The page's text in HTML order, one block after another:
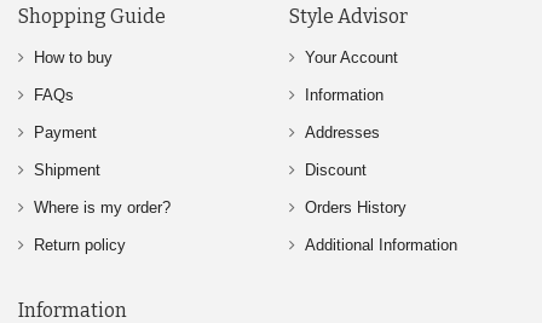
Shopping Guide
How to buy
FAQs
Payment
Shipment
Where is my order?
Return policy
Style Advisor
Your Account
Information
Addresses
Discount
Orders History
Additional Information
Information